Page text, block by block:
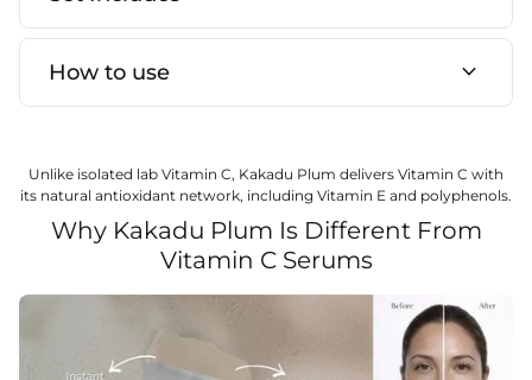
How to use expand_more
Unlike isolated lab Vitamin C, Kakadu Plum delivers Vitamin C with
its natural antioxidant network, including Vitamin E and polyphenols.
Why Kakadu Plum Is Different From
Vitamin C Serums